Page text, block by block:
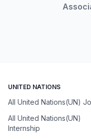
UNITED NATIONS
All United Nations(UN)
All United Nations(UN)
Internship